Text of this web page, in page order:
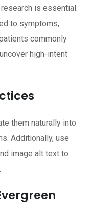
is essential.
to symptoms,
commonly
high-intent
them naturally into
Additionally, use
image alt text to